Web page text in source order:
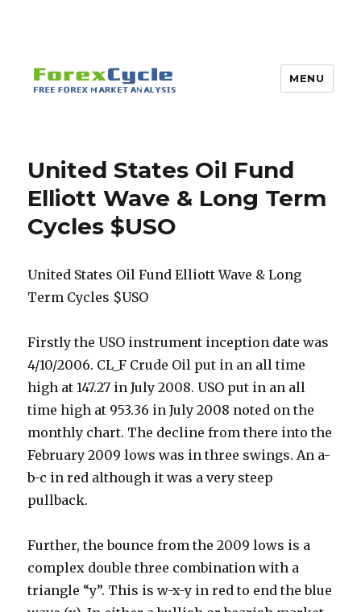
MENU
United States Oil Fund
Elliott Wave & Long Term
Cycles $USO
United States Oil Fund Elliott Wave & Long
Term Cycles $USO
Firstly the USO instrument inception date was
4/10/2006. CL_F Crude Oil put in an all time
high at 147.27 in July 2008. USO put in an all
time high at 953.36 in July 2008 noted on the
monthly chart. The decline from there into the
February 2009 lows was in three swings. An a-
b-c in red although it was a very steep
pullback.
Further, the bounce from the 2009 lows is a
complex double three combination with a
triangle “y”. This is w-x-y in red to end the blue